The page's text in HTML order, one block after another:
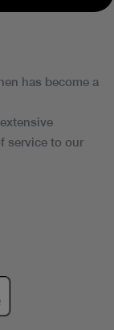
has become a
service to our